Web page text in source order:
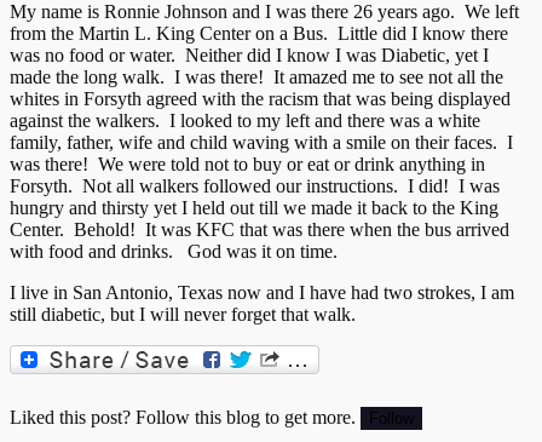
My name is Ronnie Johnson and I was there 26 years ago. We left
from the Martin L. King Center on a Bus. Little did I know there
was no food or water. Neither did I know I was Diabetic, yet I
made the long walk. I was there! It amazed me to see not all the
whites in Forsyth agreed with the racism that was being displayed
against the walkers. I looked to my left and there was a white
family, father, wife and child waving with a smile on their faces. I
was there! We were told not to buy or eat or drink anything in
Forsyth. Not all walkers followed our instructions. I did! I was
hungry and thirsty yet I held out till we made it back to the King
Center. Behold! It was KFC that was there when the bus arrived
with food and drinks. God was it on time.
I live in San Antonio, Texas now and I have had two strokes, I am
still diabetic, but I will never forget that walk.
Liked this post? Follow this blog to get more.